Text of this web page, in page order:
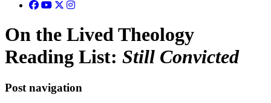
On the Lived Theology
Reading List: Still Convicted
Post navigation